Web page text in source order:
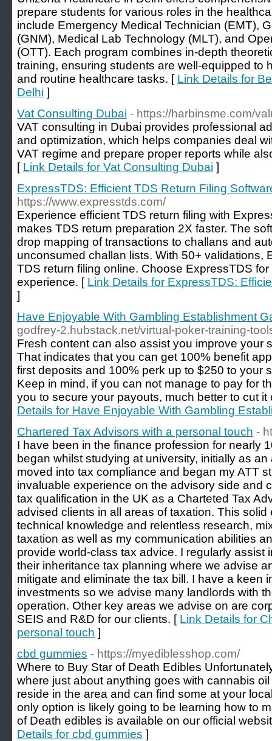
prepare students for various roles in the
include Emergency Medical Technician (EMT),
(GNM), Medical Lab Technology (MLT), and
(OTT). Each program combines in-depth
training, ensuring students are well-equipped to
and routine healthcare tasks. [ Link Details for
Delhi ]
Vat Consulting Dubai - https://harbinsme.com/
VAT consulting in Dubai provides professional
and optimization, which helps companies deal
VAT regime and prepare proper reports while
[ Link Details for Vat Consulting Dubai ]
ExpressTDS: Efficient TDS Return Filing
https://www.expresstds.com/
Experience efficient TDS return filing with
makes TDS return preparation 2X faster. The
drop mapping of transactions to challans and
unconsumed challan lists. With 50+ validations,
TDS return filing online. Choose ExpressTDS
experience. [ Link Details for ExpressTDS:
]
Have Enjoyable With Gambling Establishment
godfrey-2.hubstack.net/virtual-poker-training-
Fresh content can also assist you improve your
That indicates that you can get 100% benefit
first deposits and 100% perk up to $250 to your
Keep in mind, if you can not manage to pay for
you to secure your payouts, much better to cut
Details for Have Enjoyable With Gambling
Chartered Tax Advisors with a personal touch -
I have been in the finance profession for nearly
began whilst studying at university, initially as
moved into tax compliance and began my ATT
invaluable experience on the advisory side and
tax qualification in the UK as a Charteted Tax
advised clients in all areas of taxation. This
technical knowledge and relentless research,
taxation as well as my communication abilities
provide world-class tax advice. I regularly assist
their inheritance tax planning where we advise
mitigate and eliminate the tax bill. I have a keen
investments so we advise many landlords with
operation. Other key areas we advise on are
SEIS and R&D for our clients. [ Link Details for
personal touch ]
cbd gummies - https://myediblesshop.com/
Where to Buy Star of Death Edibles
where just about anything goes with cannabis
reside in the area and can find some at your
only option is likely going to be learning how to
of Death edibles is available on our official
Details for cbd gummies ]